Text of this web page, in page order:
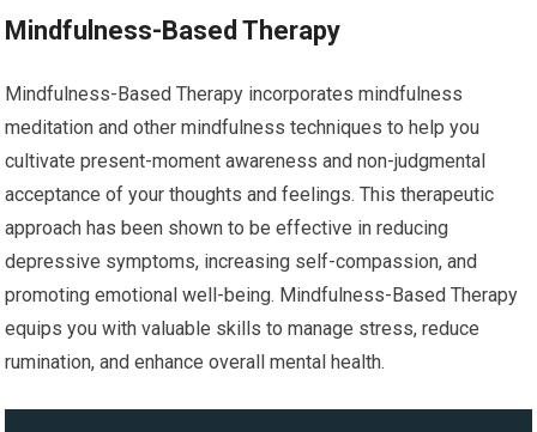
Mindfulness-Based Therapy
Mindfulness-Based Therapy incorporates mindfulness
meditation and other mindfulness techniques to help you
cultivate present-moment awareness and non-judgmental
acceptance of your thoughts and feelings. This therapeutic
approach has been shown to be effective in reducing
depressive symptoms, increasing self-compassion, and
promoting emotional well-being. Mindfulness-Based Therapy
equips you with valuable skills to manage stress, reduce
rumination, and enhance overall mental health.